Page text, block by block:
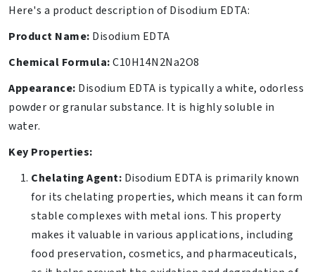
Here's a product description of Disodium EDTA:
Product Name: Disodium EDTA
Chemical Formula:C10H14N2Na2O8
Appearance: Disodium EDTA is typically a white, odorless
powder or granular substance. It is highly soluble in
water.
Key Properties:
Chelating Agent: Disodium EDTA is primarily known
for its chelating properties, which means it can form
stable complexes with metal ions. This property
makes it valuable in various applications, including
food preservation, cosmetics, and pharmaceuticals,